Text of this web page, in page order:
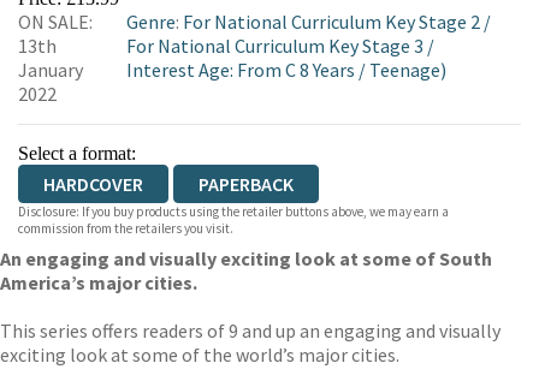
WORDERY
ON SALE:
13th
January
2022
Genre: For National Curriculum Key Stage 2 /
For National Curriculum Key Stage 3 /
Interest Age: From C 8 Years / Teenage)
Select a format:
HARDCOVER PAPERBACK
Disclosure: If you buy products using the retailer buttons above, we may earn a
commission from the retailers you visit.
An engaging and visually exciting look at some of South
America’s major cities.
This series offers readers of 9 and up an engaging and visually
exciting look at some of the world’s major cities.